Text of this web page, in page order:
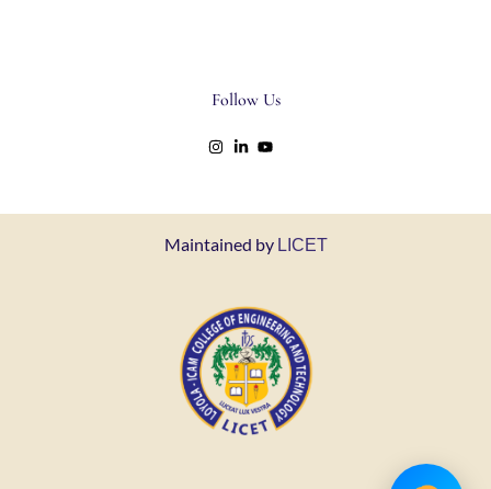
Follow Us
Maintained by LICET